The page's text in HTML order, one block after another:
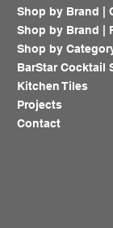
Shop by Brand |
Shop by Brand |
Shop by
BarStar Cocktail
Kitchen Tiles
Projects
Contact